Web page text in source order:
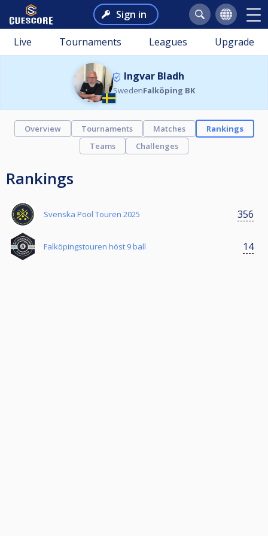
Sign in
Live Tournaments Leagues Upgrade
Ingvar Bladh
SwedenFalköping BK
Overview Tournaments Matches
Rankings
Teams
Challenges
Rankings
Svenska Pool Touren 2025 356
Falköpingstouren höst 9 ball 14